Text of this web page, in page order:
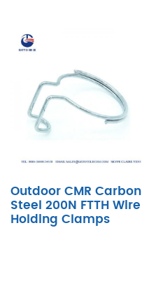
Outdoor CMR Carbon
Steel 200N FTTH Wire
Holding Clamps